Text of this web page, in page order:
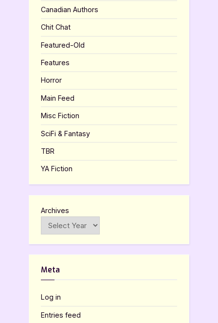
Canadian Authors
Chit Chat
Featured-Old
Features
Horror
Main Feed
Misc Fiction
SciFi & Fantasy
TBR
YA Fiction
Archives
Meta
Log in
Entries feed